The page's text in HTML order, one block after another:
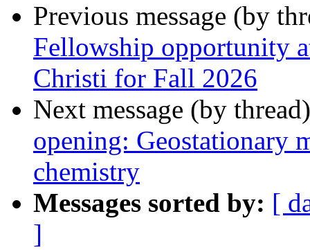
Previous message (by
Fellowship opportunity
Christi for Fall 2026
Next message (by
opening: Geostationary
chemistry
Messages sorted by: [
]